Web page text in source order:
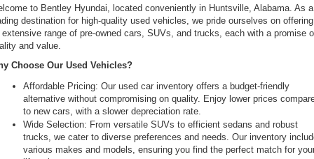
to Bentley Hyundai, located conveniently in Huntsville, Alabama. As a
destination for high-quality used vehicles, we pride ourselves on offering
extensive range of pre-owned cars, SUVs, and trucks, each with a promise
and value.
Choose Our Used Vehicles?
Affordable Pricing: Our used car inventory offers a budget-friendly
alternative without compromising on quality. Enjoy lower prices
to new cars, with a slower depreciation rate.
Wide Selection: From versatile SUVs to efficient sedans and robust
trucks, we cater to diverse preferences and needs. Our inventory
various makes and models, ensuring you find the perfect match for